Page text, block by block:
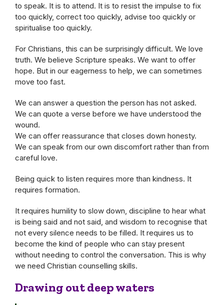
to speak. It is to attend. It is to resist the impulse to fix
too quickly, correct too quickly, advise too quickly or
spiritualise too quickly.
For Christians, this can be surprisingly difficult. We love
truth. We believe Scripture speaks. We want to offer
hope. But in our eagerness to help, we can sometimes
move too fast.
We can answer a question the person has not asked.
We can quote a verse before we have understood the
wound.
We can offer reassurance that closes down honesty.
We can speak from our own discomfort rather than from
careful love.
Being quick to listen requires more than kindness. It
requires formation.
It requires humility to slow down, discipline to hear what
is being said and not said, and wisdom to recognise that
not every silence needs to be filled. It requires us to
become the kind of people who can stay present
without needing to control the conversation. This is why
we need Christian counselling skills.
Drawing out deep waters